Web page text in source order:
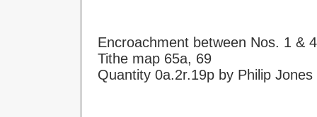
Encroachment between Nos. 1 & 4
Tithe map 65a, 69
Quantity 0a.2r.19p by Philip